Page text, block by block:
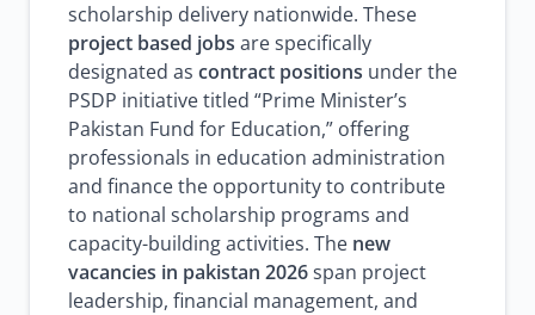
scholarship delivery nationwide. These
project based jobs are specifically
designated as contract positions under the
PSDP initiative titled “Prime Minister’s
Pakistan Fund for Education,” offering
professionals in education administration
and finance the opportunity to contribute
to national scholarship programs and
capacity-building activities. The new
vacancies in pakistan 2026span project
leadership, financial management, and